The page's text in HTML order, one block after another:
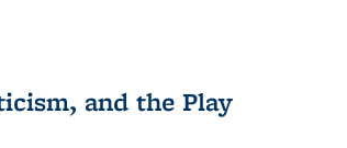
and the Play